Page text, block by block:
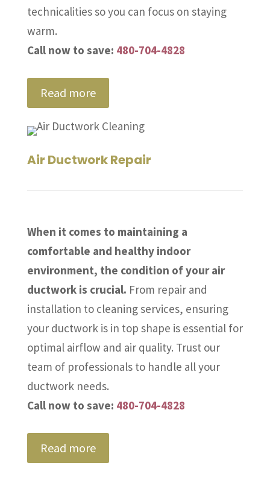
technicalities so you can focus on staying
warm.
Call now to save: 480-704-4828
Read more
Air Ductwork Repair
When it comes to maintaining a
comfortable and healthy indoor
environment, the condition of your air
ductwork is crucial. From repair and
installation to cleaning services, ensuring
your ductwork is in top shape is essential for
optimal airflow and air quality. Trust our
team of professionals to handle all your
ductwork needs.
Call now to save: 480-704-4828
Read more